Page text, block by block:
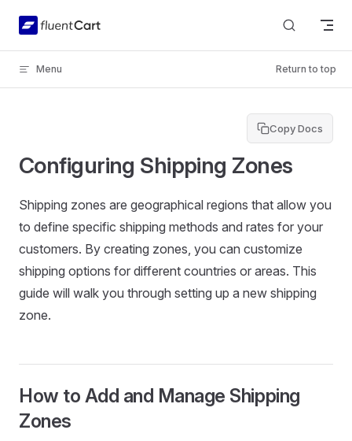
Skip to content
Menu Return to top
Copy Docs
Configuring Shipping Zones
Shipping zones are geographical regions that allow you
to define specific shipping methods and rates for your
customers. By creating zones, you can customize
shipping options for different countries or areas. This
guide will walk you through setting up a new shipping
zone.
How to Add and Manage Shipping
Zones